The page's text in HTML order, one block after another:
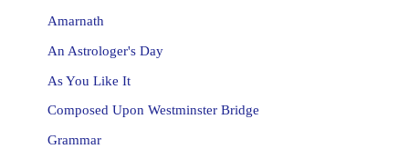
Amarnath
An Astrologer's Day
As You Like It
Composed Upon Westminster Bridge
Grammar